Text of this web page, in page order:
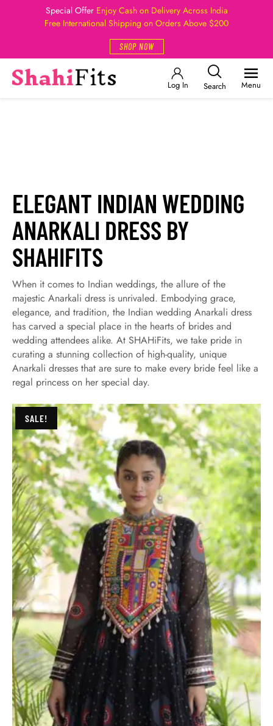
Special Offer Enjoy Cash on Delivery Across India
Free International Shipping on Orders Above $200
SHOP NOW
Log In Search Menu
ELEGANT INDIAN WEDDING
ANARKALI DRESS BY
SHAHIFITS
When it comes to Indian weddings, the allure of the
majestic Anarkali dress is unrivaled. Embodying grace,
elegance, and tradition, the Indian wedding Anarkali dress
has carved a special place in the hearts of brides and
wedding attendees alike. At SHAHiFits, we take pride in
curating a stunning collection of high-quality, unique
Anarkali dresses that are sure to make every bride feel like a
regal princess on her special day.
SALE!